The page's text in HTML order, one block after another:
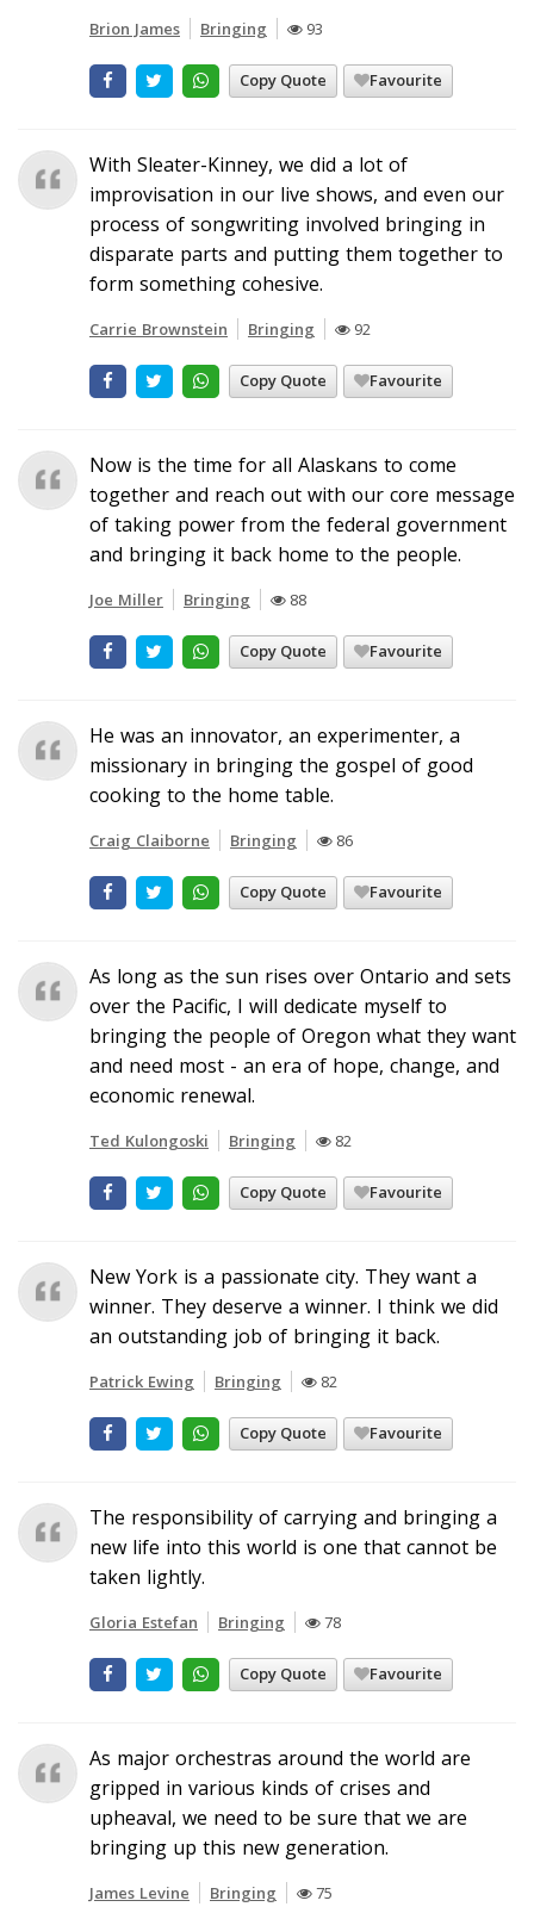
Brion James Bringing 93
Copy Quote Favourite
With Sleater-Kinney, we did a lot of
improvisation in our live shows, and even our
process of songwriting involved bringing in
disparate parts and putting them together to
form something cohesive.
Carrie Brownstein Bringing 92
Copy Quote Favourite
Now is the time for all Alaskans to come
together and reach out with our core message
of taking power from the federal government
and bringing it back home to the people.
Joe Miller Bringing 88
Copy Quote Favourite
He was an innovator, an experimenter, a
missionary in bringing the gospel of good
cooking to the home table.
Craig Claiborne Bringing 86
Copy Quote Favourite
As long as the sun rises over Ontario and sets
over the Pacific, I will dedicate myself to
bringing the people of Oregon what they want
and need most - an era of hope, change, and
economic renewal.
Ted Kulongoski Bringing 82
Copy Quote Favourite
New York is a passionate city. They want a
winner. They deserve a winner. I think we did
an outstanding job of bringing it back.
Patrick Ewing Bringing 82
Copy Quote Favourite
The responsibility of carrying and bringing a
new life into this world is one that cannot be
taken lightly.
Gloria Estefan Bringing 78
Copy Quote Favourite
As major orchestras around the world are
gripped in various kinds of crises and
upheaval, we need to be sure that we are
bringing up this new generation.
James Levine Bringing 75